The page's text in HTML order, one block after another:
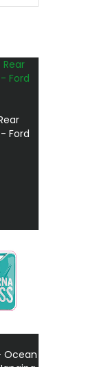
Ford
Ocean